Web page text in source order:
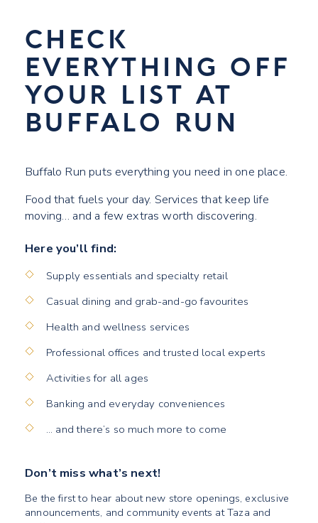
CHECK
EVERYTHING OFF
YOUR LIST AT
BUFFALO RUN
Buffalo Run puts everything you need in one place.
Food that fuels your day. Services that keep life
moving… and a few extras worth discovering.
Here you’ll find:
Supply essentials and specialty retail
Casual dining and grab-and-go favourites
Health and wellness services
Professional offices and trusted local experts
Activities for all ages
Banking and everyday conveniences
… and there’s so much more to come
Don’t miss what’s next!
Be the first to hear about new store openings, exclusive
announcements, and community events at Taza and